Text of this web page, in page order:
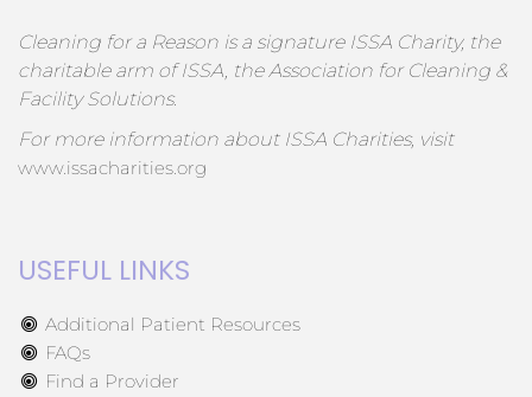
Cleaning for a Reason is a signature ISSA Charity, the
charitable arm of ISSA, the Association for Cleaning &
Facility Solutions.
For more information about ISSA Charities, visit
www.issacharities.org
USEFUL LINKS
Additional Patient Resources
FAQs
Find a Provider